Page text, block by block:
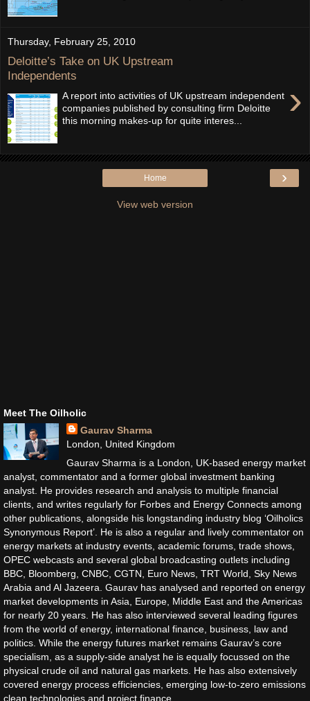
Thursday, February 25, 2010
Deloitte’s Take on UK Upstream
Independents
›
A report into activities of UK upstream independent
companies published by consulting firm Deloitte
this morning makes-up for quite interes...
›
Home
View web version
Meet The Oilholic
Gaurav Sharma
London, United Kingdom
Gaurav Sharma is a London, UK-based energy market
analyst, commentator and a former global investment banking
analyst. He provides research and analysis to multiple financial
clients, and writes regularly for Forbes and Energy Connects among
other publications, alongside his longstanding industry blog ‘Oilholics
Synonymous Report’. He is also a regular and lively commentator on
energy markets at industry events, academic forums, trade shows,
OPEC webcasts and several global broadcasting outlets including
BBC, Bloomberg, CNBC, CGTN, Euro News, TRT World, Sky News
Arabia and Al Jazeera. Gaurav has analysed and reported on energy
market developments in Asia, Europe, Middle East and the Americas
for nearly 20 years. He has also interviewed several leading figures
from the world of energy, international finance, business, law and
politics. While the energy futures market remains Gaurav’s core
specialism, as a supply-side analyst he is equally focussed on the
physical crude oil and natural gas markets. He has also extensively
covered energy process efficiencies, emerging low-to-zero emissions
clean technologies and project finance.